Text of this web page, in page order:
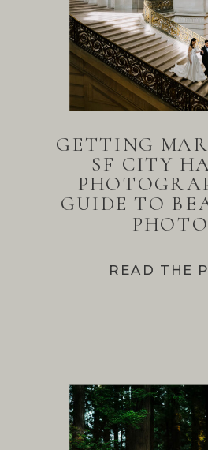
READ THE
GETTING
SF CITY
GUIDE TO